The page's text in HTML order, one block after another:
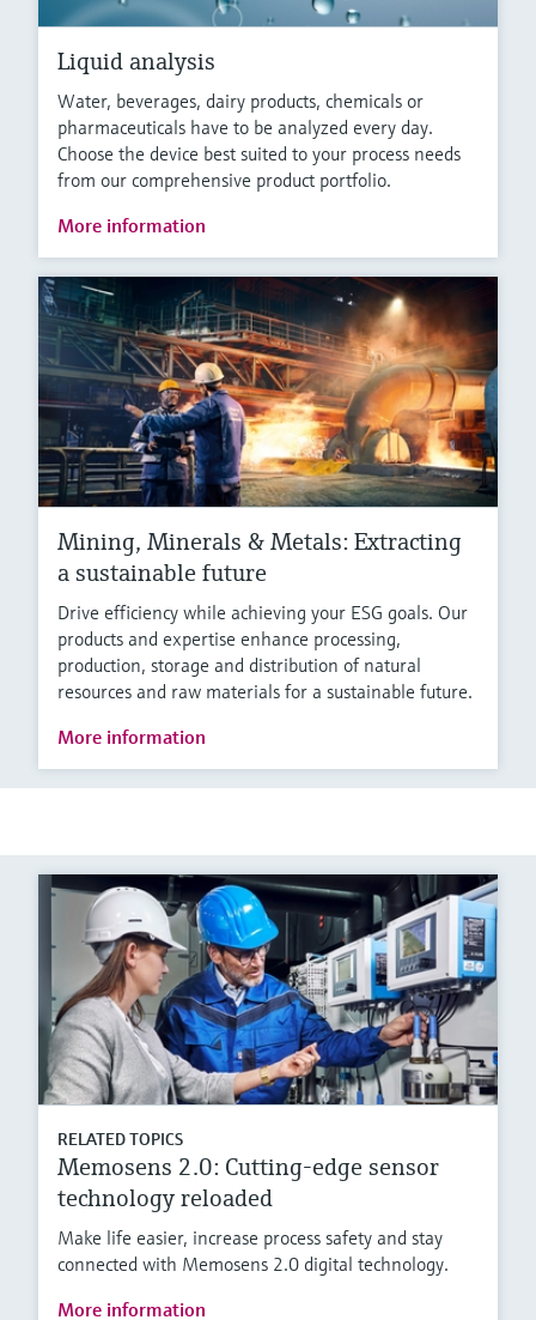
Liquid analysis
Water, beverages, dairy products, chemicals or
pharmaceuticals have to be analyzed every day.
Choose the device best suited to your process needs
from our comprehensive product portfolio.
More information
Mining, Minerals & Metals: Extracting
a sustainable future
Drive efficiency while achieving your ESG goals. Our
products and expertise enhance processing,
production, storage and distribution of natural
resources and raw materials for a sustainable future.
More information
RELATED TOPICS
Memosens 2.0: Cutting-edge sensor
technology reloaded
Make life easier, increase process safety and stay
connected with Memosens 2.0 digital technology.
More information